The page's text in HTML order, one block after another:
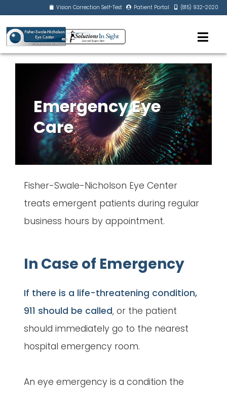
Vision Correction Self-Test Patient Portal (815) 932-2020
Emergency Eye
Care
Fisher-Swale-Nicholson Eye Center
treats emergent patients during regular
business hours by appointment.
In Case of Emergency
If there is a life-threatening condition,
911 should be called, or the patient
should immediately go to the nearest
hospital emergency room.
An eye emergency is a condition the